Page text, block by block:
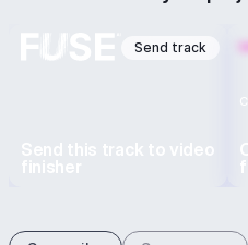
Send track